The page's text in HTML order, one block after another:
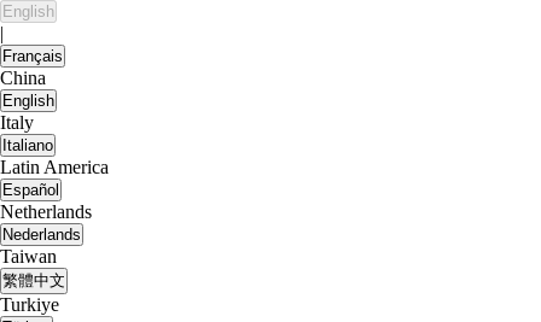
English
|
Français
China
English
Italy
Italiano
Latin America
Español
Netherlands
Nederlands
Taiwan
繁體中文
Turkiye